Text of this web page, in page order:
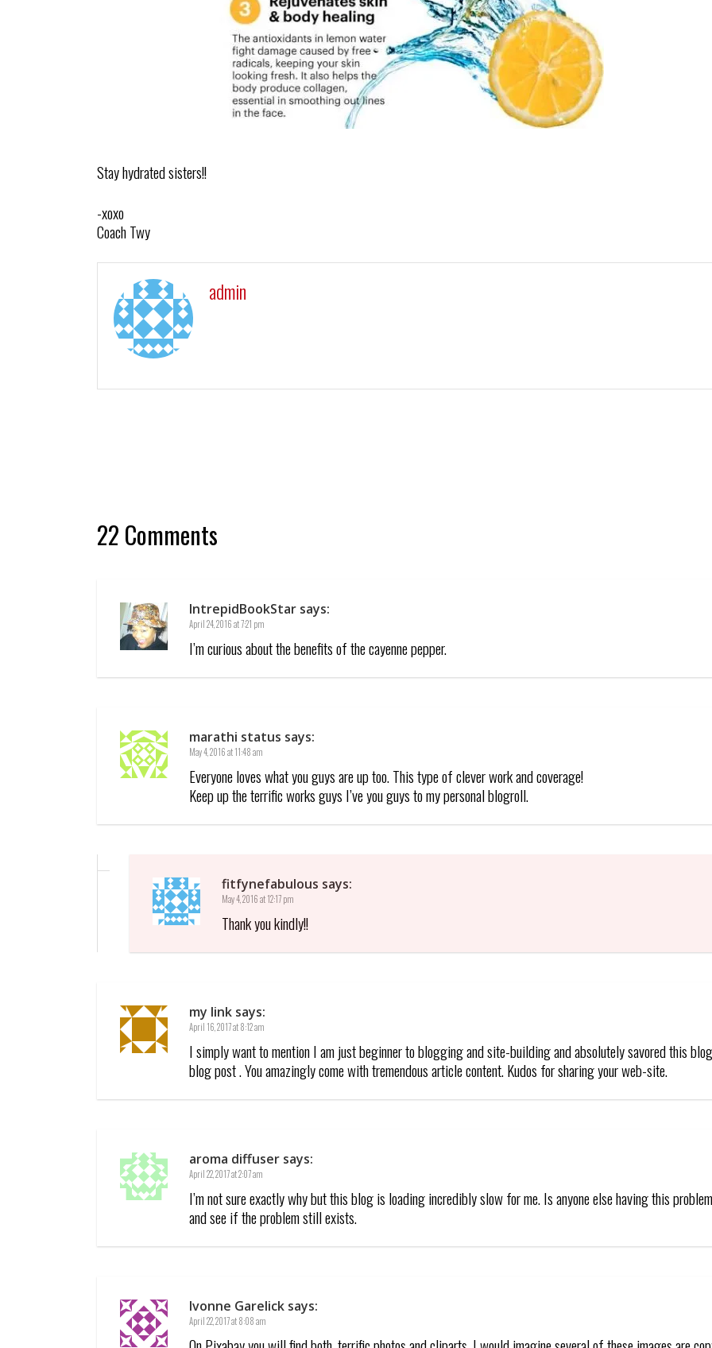
Stay hydrated sisters!!
-xoxo
Coach Twy
admin
22 Comments
IntrepidBookStar says:
April 24, 2016 at 7:21 pm
I’m curious about the benefits of the cayenne pepper.
marathi status says:
May 4, 2016 at 11:48 am
Everyone loves what you guys are up too. This type of clever work and coverage!
Keep up the terrific works guys I’ve you guys to my personal blogroll.
fitfynefabulous says:
May 4, 2016 at 12:17 pm
Thank you kindly!!
my link says:
April 16, 2017 at 8:12 am
I simply want to mention I am just beginner to blogging and site-building and absolutely savored this
blog post . You amazingly come with tremendous article content. Kudos for sharing your web-site.
aroma diffuser says:
April 22, 2017 at 2:07 am
I’m not sure exactly why but this blog is loading incredibly slow for me. Is anyone else having this
and see if the problem still exists.
Ivonne Garelick says:
April 22, 2017 at 8:08 am